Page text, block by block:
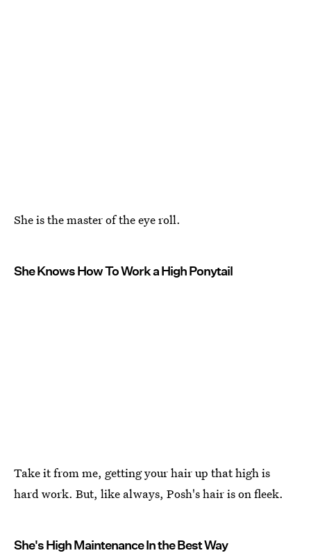
She is the master of the eye roll.
She Knows How To Work a High Ponytail
Take it from me, getting your hair up that high is
hard work. But, like always, Posh's hair is on fleek.
She's High Maintenance In the Best Way